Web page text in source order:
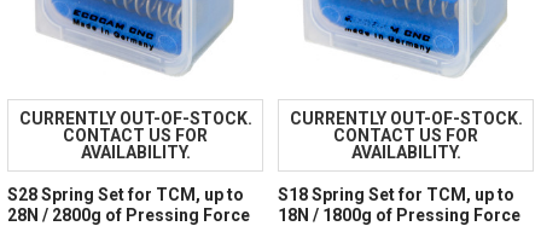
CURRENTLY OUT-OF-STOCK.
CONTACT US FOR
AVAILABILITY.
S28 Spring Set for TCM, up to
28N / 2800g of Pressing Force
CURRENTLY OUT-OF-STOCK.
CONTACT US FOR
AVAILABILITY.
S18 Spring Set for TCM, up to
18N / 1800g of Pressing Force